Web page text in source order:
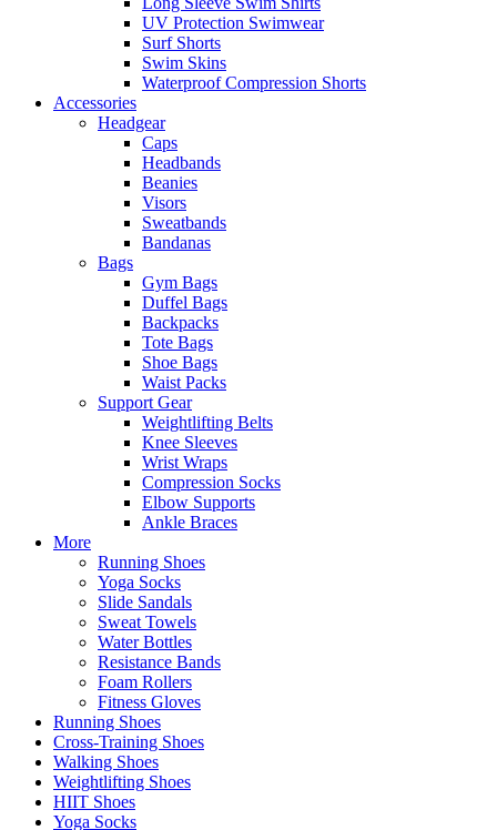
UV Protection Swimwear
Surf Shorts
Swim Skins
Waterproof Compression Shorts
Accessories
Headgear
Caps
Headbands
Beanies
Visors
Sweatbands
Bandanas
Bags
Gym Bags
Duffel Bags
Backpacks
Tote Bags
Shoe Bags
Waist Packs
Support Gear
Weightlifting Belts
Knee Sleeves
Wrist Wraps
Compression Socks
Elbow Supports
Ankle Braces
More
Running Shoes
Yoga Socks
Slide Sandals
Sweat Towels
Water Bottles
Resistance Bands
Foam Rollers
Fitness Gloves
Running Shoes
Cross-Training Shoes
Walking Shoes
Weightlifting Shoes
HIIT Shoes
Yoga Socks